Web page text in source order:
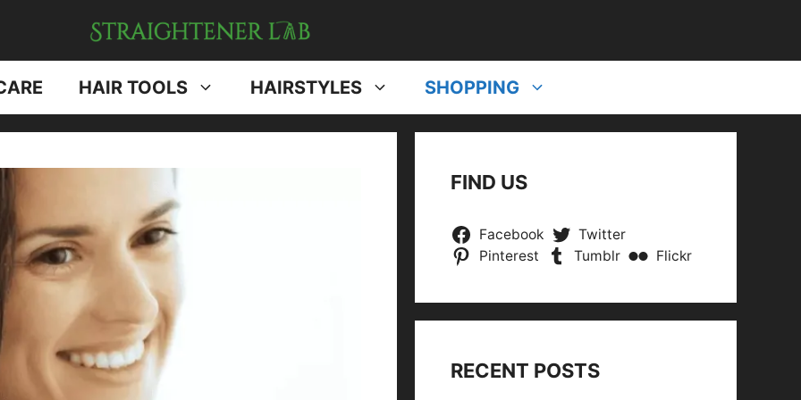
HAIR TOOLS HAIRSTYLES SHOPPING
FIND US
Facebook
Twitter
Pinterest
Tumblr Flickr
RECENT POSTS